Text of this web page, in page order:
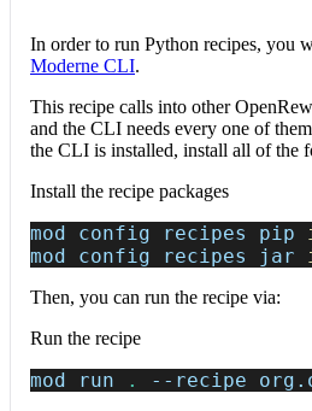
In order to run Python recipes, you
Moderne CLI.
This recipe calls into other
and the CLI needs every one of
the CLI is installed, install all of the
Install the recipe packages
mod config recipes pip
mod config recipes jar
Then, you can run the recipe via:
Run the recipe
mod run . --recipe